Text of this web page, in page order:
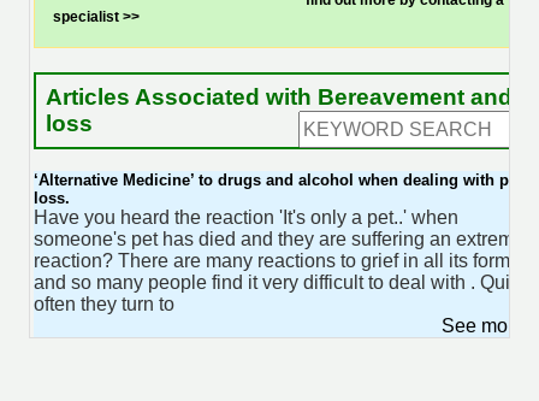
specialist >>
Articles Associated with Bereavement and
loss
‘Alternative Medicine’ to drugs and alcohol when dealing with pet
loss.
Have you heard the reaction 'It's only a pet..' when
someone's pet has died and they are suffering an extreme
reaction? There are many reactions to grief in all its forms
and so many people find it very difficult to deal with . Quite
often they turn to
See more